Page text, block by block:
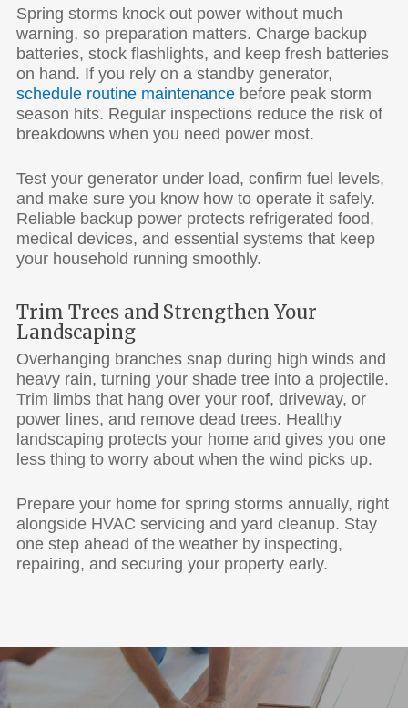
Spring storms knock out power without much
warning, so preparation matters. Charge backup
batteries, stock flashlights, and keep fresh batteries
on hand. If you rely on a standby generator,
schedule routine maintenancebefore peak storm
season hits. Regular inspections reduce the risk of
breakdowns when you need power most.
Test your generator under load, confirm fuel levels,
and make sure you know how to operate it safely.
Reliable backup power protects refrigerated food,
medical devices, and essential systems that keep
your household running smoothly.
Trim Trees and Strengthen Your
Landscaping
Overhanging branches snap during high winds and
heavy rain, turning your shade tree into a projectile.
Trim limbs that hang over your roof, driveway, or
power lines, and remove dead trees. Healthy
landscaping protects your home and gives you one
less thing to worry about when the wind picks up.
Prepare your home for spring storms annually, right
alongside HVAC servicing and yard cleanup. Stay
one step ahead of the weather by inspecting,
repairing, and securing your property early.